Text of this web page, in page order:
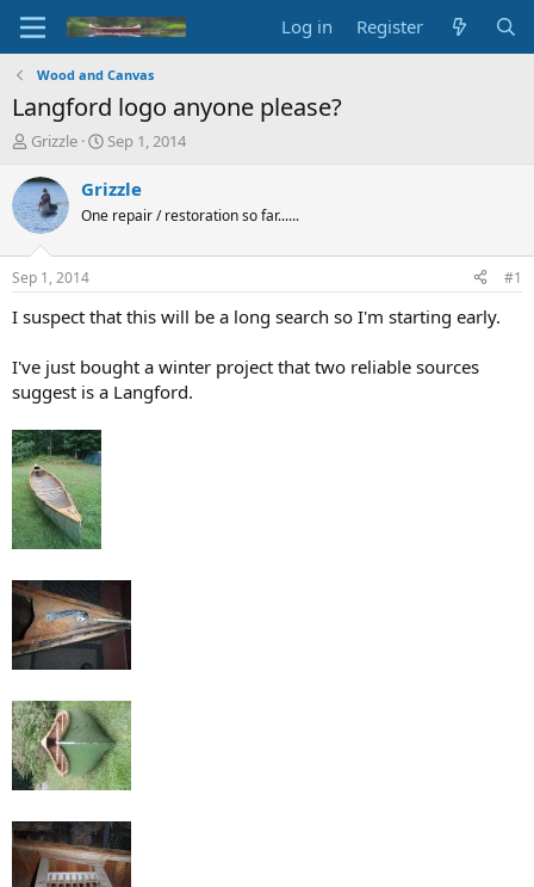
Log in Register
Wood and Canvas
Langford logo anyone please?
T
r
e
a
d
t
a
e
r
Grizzle
S
a
t
t
e
Sep 1, 2014
Grizzle
One repair / restoration so far......
Sep 1, 2014 #1
I suspect that this will be a long search so I'm starting early.
I've just bought a winter project that two reliable sources
suggest is a Langford.